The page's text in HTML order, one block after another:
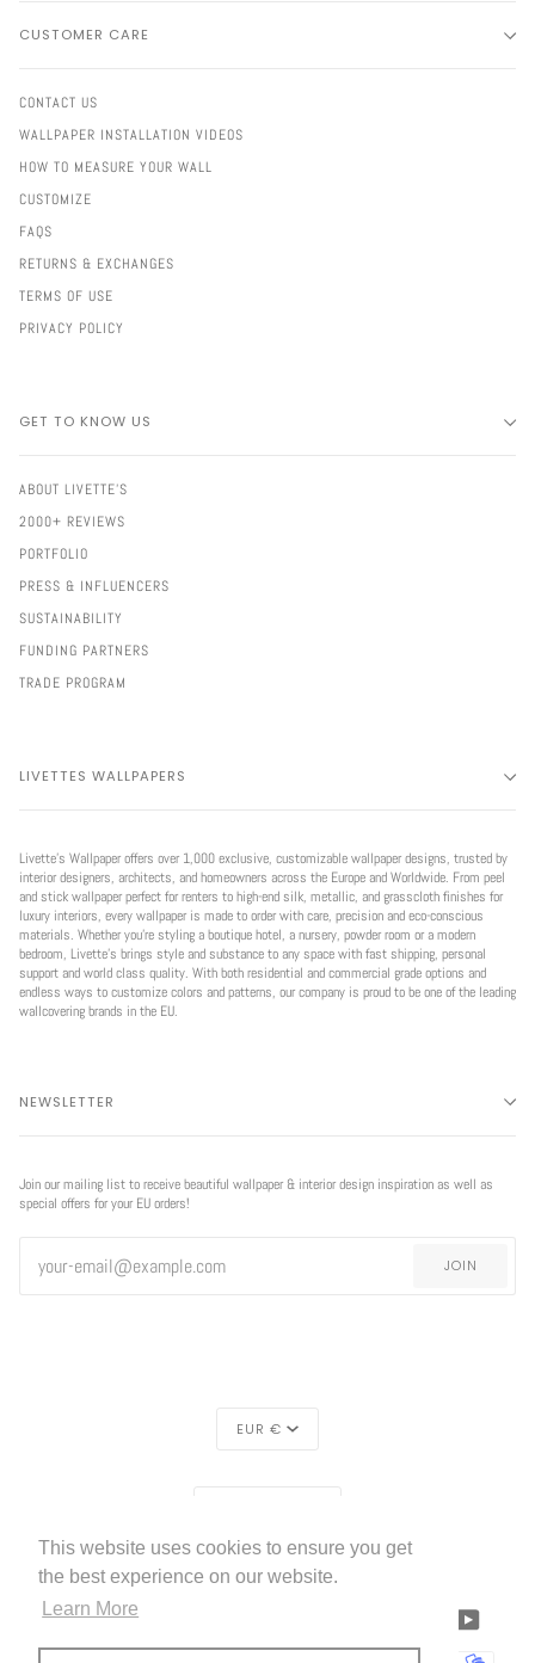
This website uses cookies to ensure you get
the best experience on our website.
Learn More
CUSTOMER CARE
CONTACT US
WALLPAPER INSTALLATION VIDEOS
HOW TO MEASURE YOUR WALL
CUSTOMIZE
FAQS
RETURNS & EXCHANGES
TERMS OF USE
PRIVACY POLICY
GET TO KNOW US
ABOUT LIVETTE'S
2000+ REVIEWS
PORTFOLIO
PRESS & INFLUENCERS
SUSTAINABILITY
FUNDING PARTNERS
TRADE PROGRAM
LIVETTES WALLPAPERS
Livette’s Wallpaper offers over 1,000 exclusive, customizable wallpaper designs, trusted by
interior designers, architects, and homeowners across the Europe and Worldwide. From peel
and stick wallpaper perfect for renters to high-end silk, metallic, and grasscloth finishes for
luxury interiors, every wallpaper is made to order with care, precision and eco-conscious
materials. Whether you're styling a boutique hotel, a nursery, powder room or a modern
bedroom, Livette’s brings style and substance to any space with fast shipping, personal
support and world class quality. With both residential and commercial grade options and
endless ways to customize colors and patterns, our company is proud to be one of the leading
wallcovering brands in the EU.
NEWSLETTER
Join our mailing list to receive beautiful wallpaper & interior design inspiration as well as
special offers for your EU orders!
JOIN
EUR €
©LIVETTES WALLPAPER2026 HOME
FACEBOOK LINKEDIN
MASTER
FREE SHIPPING
standard shipping method